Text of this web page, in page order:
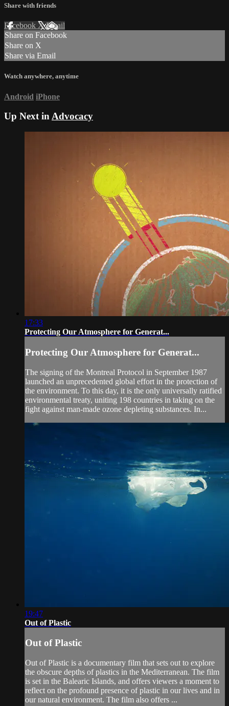
Share with friends
Facebook XEmail
Share on Facebook
Share on X
Share via Email
Watch anywhere, anytime
Android iPhone
Up Next inAdvocacy
17:33
Protecting Our Atmosphere for Generat...
Protecting Our Atmosphere for Generat...
The signing of the Montreal Protocol in September 1987
launched an unprecedented global effort in the protection of
the environment. To this day, it is the only universally ratified
environmental treaty, uniting 198 countries in taking on the
fight against man-made ozone depleting substances. In...
19:47
Out of Plastic
Out of Plastic
Out of Plastic is a documentary film that sets out to explore
the obscure depths of plastics in the Mediterranean. The film
is set in the Balearic Islands, and offers viewers a moment to
reflect on the profound presence of plastic in our lives and in
our natural environment. The film also offers ...